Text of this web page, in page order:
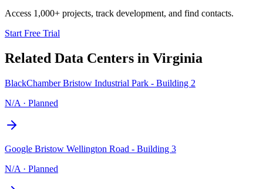
Access 1,000+ projects, track development, and find contacts.
Start Free Trial
Related Data Centers in Virginia
BlackChamber Bristow Industrial Park - Building 2
N/A · Planned
Google Bristow Wellington Road - Building 3
N/A · Planned